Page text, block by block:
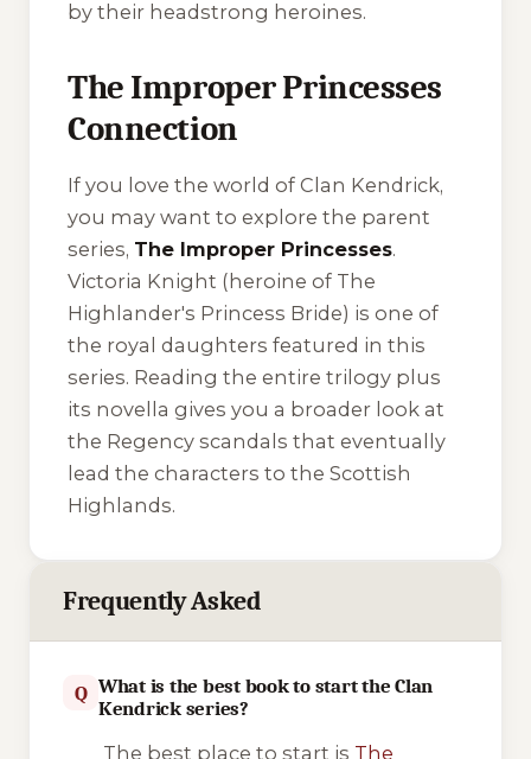
by their headstrong heroines.
The Improper Princesses
Connection
If you love the world of Clan Kendrick,
you may want to explore the parent
series, The Improper Princesses.
Victoria Knight (heroine of The
Highlander's Princess Bride) is one of
the royal daughters featured in this
series. Reading the entire trilogy plus
its novella gives you a broader look at
the Regency scandals that eventually
lead the characters to the Scottish
Highlands.
Frequently Asked
Q What is the best book to start the Clan
Kendrick series?
The best place to start is The